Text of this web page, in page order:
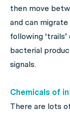
then move
and can
following
bacterial
signals.
Chemicals of
There are lots